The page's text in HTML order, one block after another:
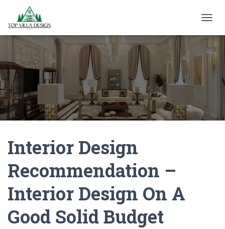
Interior Design
Recommendation –
Interior Design On A
Good Solid Budget